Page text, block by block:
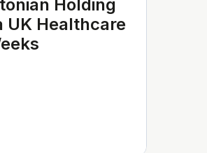
Holding
Healthcare